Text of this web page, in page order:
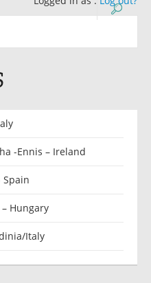
-Ennis – Ireland
Spain
– Hungary
Italy